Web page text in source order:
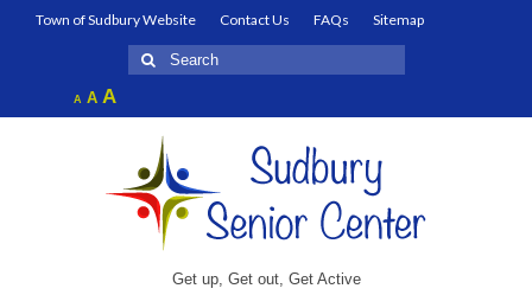
Town of Sudbury Website Contact Us FAQs
Sitemap
Search
for:
A Decrease
font
AReset
font
AIncrease
font
Get up, Get out, Get Active